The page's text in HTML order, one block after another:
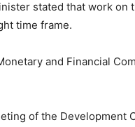
stated that work on
time frame.
and Financial
of the Development